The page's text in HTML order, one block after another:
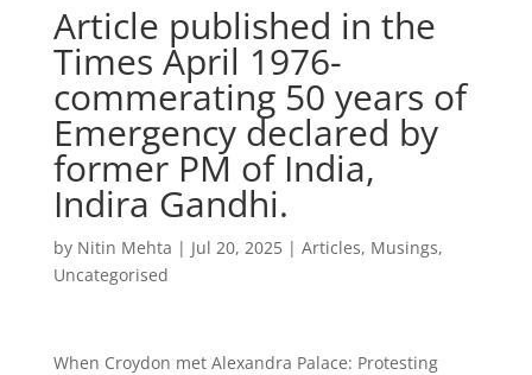
Article published in the
Times April 1976-
commerating 50 years of
Emergency declared by
former PM of India,
Indira Gandhi.
by Nitin Mehta | Jul 20, 2025| Articles, Musings,
Uncategorised
When Croydon met Alexandra Palace: Protesting